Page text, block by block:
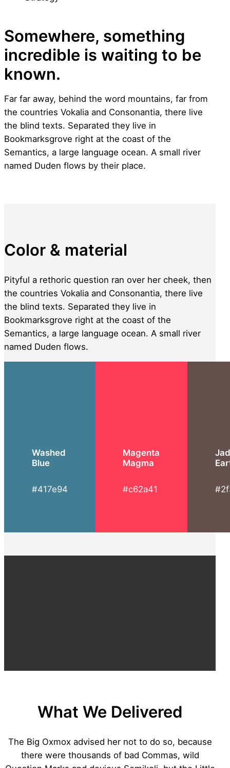
Somewhere, something
incredible is waiting to be
known.
Far far away, behind the word mountains, far from
the countries Vokalia and Consonantia, there live
the blind texts. Separated they live in
Bookmarksgrove right at the coast of the
Semantics, a large language ocean. A small river
named Duden flows by their place.
Color & material
Pityful a rethoric question ran over her cheek, then
the countries Vokalia and Consonantia, there live
the blind texts. Separated they live in
Bookmarksgrove right at the coast of the
Semantics, a large language ocean. A small river
named Duden flows.
Washed
Blue
#417e94
Magenta
Magma
#c62a41
What We Delivered
The Big Oxmox advised her not to do so, because
there were thousands of bad Commas, wild